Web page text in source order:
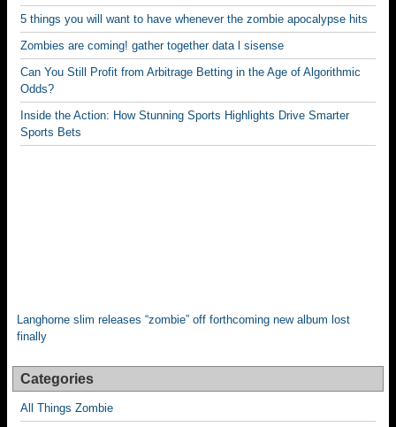
5 things you will want to have whenever the zombie apocalypse hits
Zombies are coming! gather together data l sisense
Can You Still Profit from Arbitrage Betting in the Age of Algorithmic
Odds?
Inside the Action: How Stunning Sports Highlights Drive Smarter
Sports Bets
Langhorne slim releases “zombie” off forthcoming new album lost
finally
Categories
All Things Zombie